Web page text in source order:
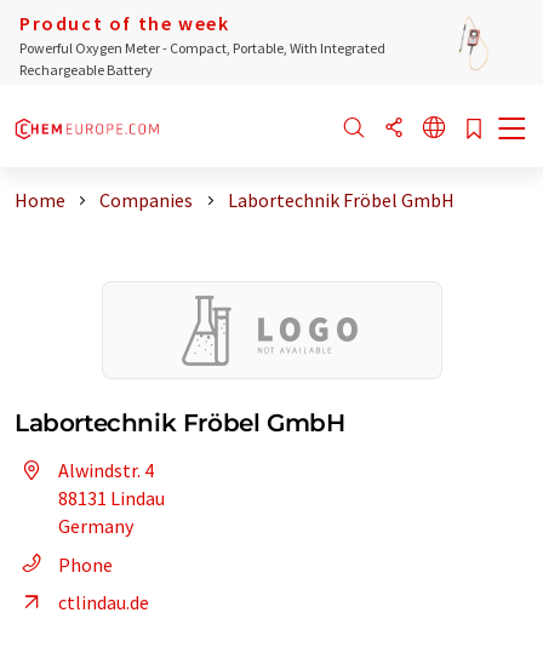
Product of the week
Powerful Oxygen Meter - Compact, Portable, With Integrated
Rechargeable Battery
Home Companies Labortechnik Fröbel GmbH
Labortechnik Fröbel GmbH
Alwindstr. 4
88131 Lindau
Germany
Phone
ctlindau.de